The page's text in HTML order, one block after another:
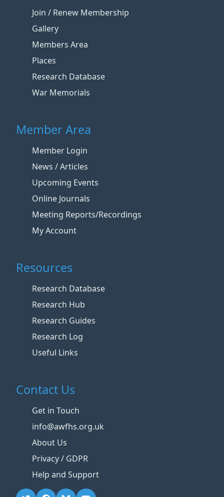
Join / Renew Membership
Gallery
Members Area
Places
Research Database
War Memorials
Member Area
Member Login
News / Articles
Upcoming Events
Online Journals
Meeting Reports/Recordings
My Account
Resources
Research Database
Research Hub
Research Guides
Research Log
Useful Links
Contact Us
Get in Touch
info@awfhs.org.uk
About Us
Privacy / GDPR
Help and Support